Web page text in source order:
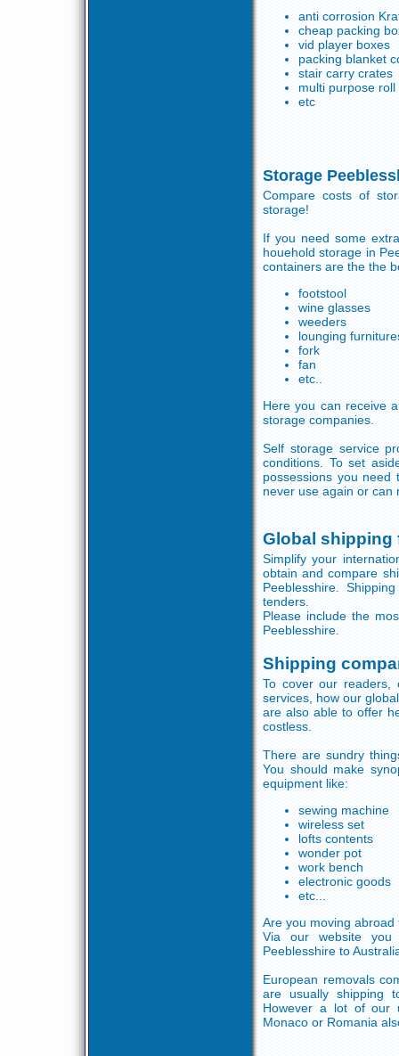
anti corrosion
cheap packing
vid player boxes
packing blanket
stair carry crates
multi purpose roll
etc
Storage
Compare costs of
storage!
If you need some
houehold storage in
containers are the the
footstool
wine glasses
weeders
lounging
fork
fan
etc..
Here you can receive
storage companies.
Self storage service
conditions. To set
possessions you
never use again or can
Global shipping
Simplify your
obtain and compare
Peeblesshire.
tenders.
Please include the
Peeblesshire.
Shipping
To cover our readers,
services, how our
are also able to offer
costless.
There are sundry
You should make
equipment like:
sewing machine
wireless set
lofts contents
wonder pot
work bench
electronic goods
etc...
Are you moving abroad
Via our website you
Peeblesshire to
European removals
are usually shipping
However a lot of our
Monaco or Romania